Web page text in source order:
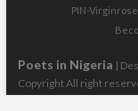
PIN-
Poets in Nigeria |
Copyright All right